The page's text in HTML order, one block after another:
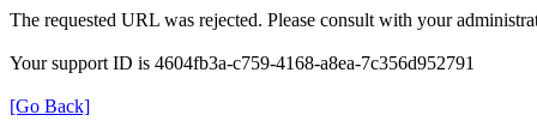
The requested URL was rejected. Please consult with your
Your support ID is 4604fb3a-c759-4168-a8ea-7c356d952791
[Go Back]